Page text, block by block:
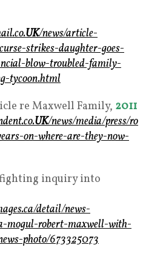
UK/news/article-
strikes-daughter-goes-
blow-troubled-family-
tycoon.html
re Maxwell Family, 2011
UK/news/media/press/ro
on-where-are-they-now-
inquiry into
detail/news-
mogul-robert-maxwell-with-
photo/673325073